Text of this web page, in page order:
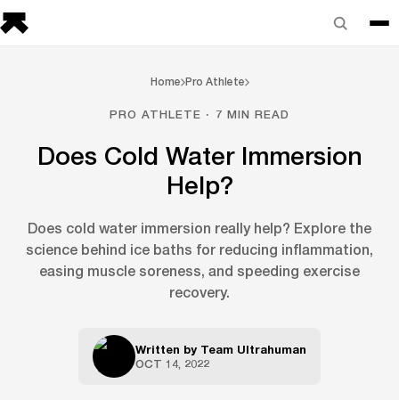
Home Pro Athlete
PRO ATHLETE · 7 MIN READ
Does Cold Water Immersion
Help?
Does cold water immersion really help? Explore the
science behind ice baths for reducing inflammation,
easing muscle soreness, and speeding exercise
recovery.
Written by Team Ultrahuman
OCT 14, 2022